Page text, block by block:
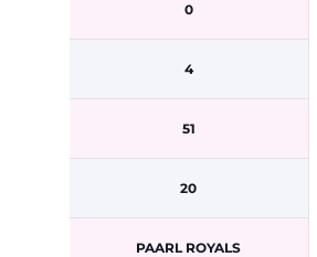
0
4
51
20
PAARL ROYALS